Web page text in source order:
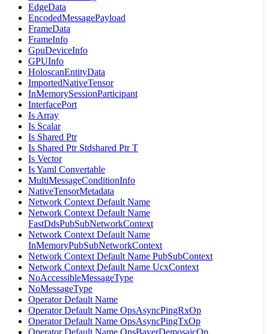
EdgeData
EncodedMessagePayload
FrameData
FrameInfo
GpuDeviceInfo
GPUInfo
HoloscanEntityData
ImportedNativeTensor
InMemorySessionParticipant
InterfacePort
Is Array
Is Scalar
Is Shared Ptr
Is Shared Ptr Stdshared Ptr T
Is Vector
Is Yaml Convertable
MultiMessageConditionInfo
NativeTensorMetadata
Network Context Default Name
Network Context Default Name
FastDdsPubSubNetworkContext
Network Context Default Name
InMemoryPubSubNetworkContext
Network Context Default Name PubSubContext
Network Context Default Name UcxContext
NoAccessibleMessageType
NoMessageType
Operator Default Name
Operator Default Name OpsAsyncPingRxOp
Operator Default Name OpsAsyncPingTxOp
Operator Default Name OpsBayerDemosaicOp